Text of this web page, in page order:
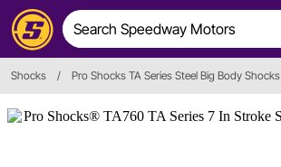
Shocks / Pro Shocks TA Series Steel Big Body Shocks